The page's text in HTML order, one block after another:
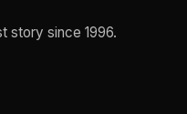
story since 1996.